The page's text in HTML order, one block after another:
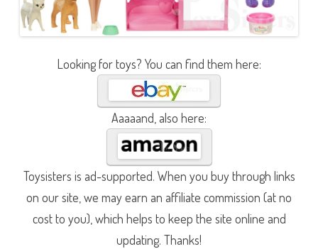
Looking for toys? You can find them here:
Aaaaand, also here:
Toysisters is ad-supported. When you buy through links
on our site, we may earn an affiliate commission (at no
cost to you), which helps to keep the site online and
updating. Thanks!